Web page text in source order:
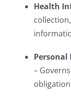
Health
Personal
–